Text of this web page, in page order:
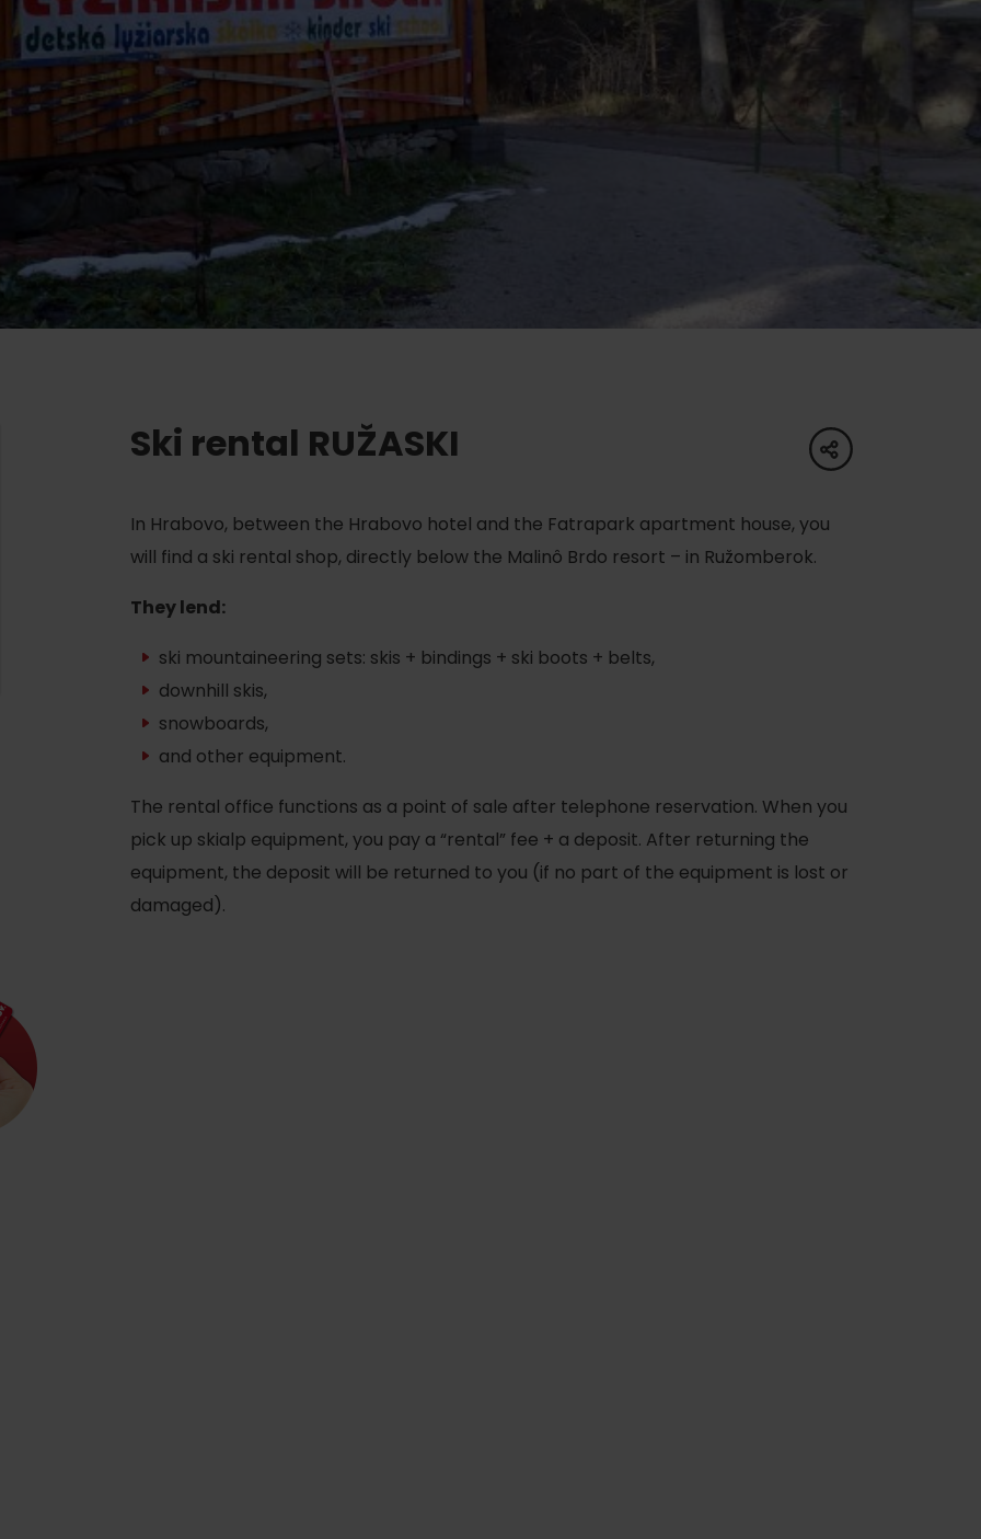
TOP ATRAKCIÍ
LIST OF INFORMATION CENTERS
Program for employees
Conference rooms
AUG
21.
Summer with Korýtko
2026
EVENTS
Cross-country skiing
Ski mountaineering
Choose the type of experience
Aquaparks
Wellness and spa
share
Ski rental RUŽASKI
In Hrabovo, between the Hrabovo hotel and the Fatrapark apartment house, you
will find a ski rental shop, directly below the Malinô Brdo resort – in Ružomberok.
They lend:
ski mountaineering sets: skis + bindings + ski boots + belts,
downhill skis,
snowboards,
and other equipment.
The rental office functions as a point of sale after telephone reservation. When you
pick up skialp equipment, you pay a “rental” fee + a deposit. After returning the
equipment, the deposit will be returned to you (if no part of the equipment is lost or
damaged).